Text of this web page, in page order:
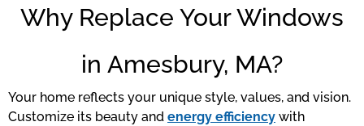
Why Replace Your Windows
in Amesbury, MA?
Your home reflects your unique style, values, and vision.
Customize its beauty and energy efficiency with